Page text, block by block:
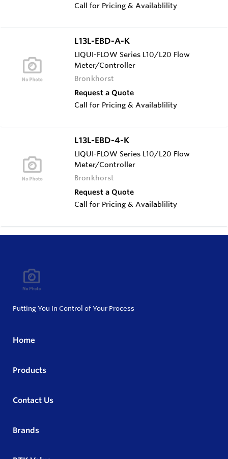
Call for Pricing & Availablility
L13L-EBD-A-K
LIQUI-FLOW Series L10/L20 Flow
Meter/Controller
Bronkhorst
Request a Quote
Call for Pricing & Availablility
L13L-EBD-4-K
LIQUI-FLOW Series L10/L20 Flow
Meter/Controller
Bronkhorst
Request a Quote
Call for Pricing & Availablility
Putting You In Control of Your Process
Home
Products
Contact Us
Brands